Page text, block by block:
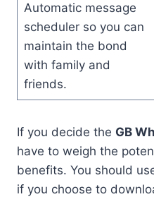
Automatic message
scheduler so you can
maintain the bond
with family and
friends.
If you decide the GB
have to weigh the
benefits. You should
if you choose to